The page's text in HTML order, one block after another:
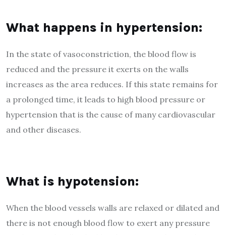
What happens in hypertension:
In the state of vasoconstriction, the blood flow is
reduced and the pressure it exerts on the walls
increases as the area reduces. If this state remains for
a prolonged time, it leads to high blood pressure or
hypertension that is the cause of many cardiovascular
and other diseases.
What is hypotension:
When the blood vessels walls are relaxed or dilated and
there is not enough blood flow to exert any pressure